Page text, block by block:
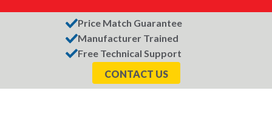
Price Match Guarantee
Manufacturer Trained
Free Technical Support
CONTACT US